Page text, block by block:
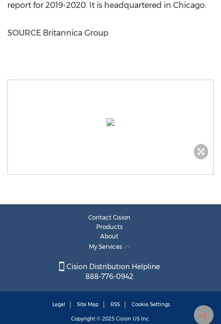
report for 2019-2020. It is headquartered in Chicago.
SOURCE Britannica Group
Contact Cision
Products
About
My Services
Cision Distribution Helpline
888-776-0942
Legal Site Map RSS Cookie Settings
Copyright © 2025 Cision US Inc.